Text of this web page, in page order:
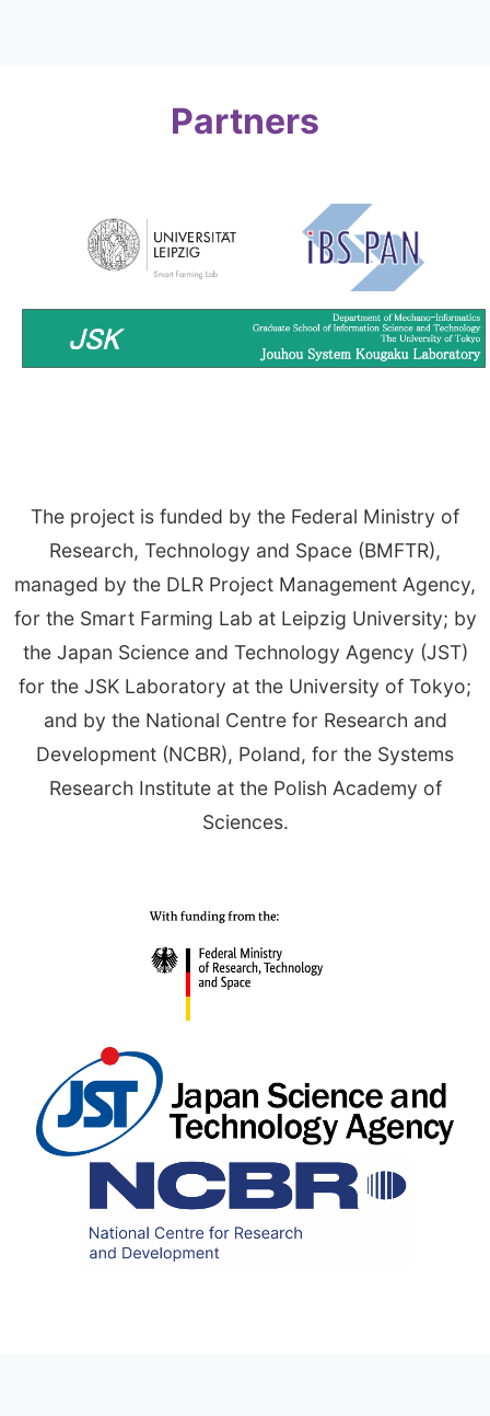
Partners
The project is funded by the Federal Ministry of
Research, Technology and Space (BMFTR),
managed by the DLR Project Management Agency,
for the Smart Farming Lab at Leipzig University; by
the Japan Science and Technology Agency (JST)
for the JSK Laboratory at the University of Tokyo;
and by the National Centre for Research and
Development (NCBR), Poland, for the Systems
Research Institute at the Polish Academy of
Sciences.